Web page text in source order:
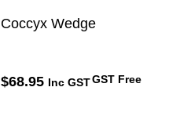
Coccyx Wedge
$68.95 Inc GSTGST Free